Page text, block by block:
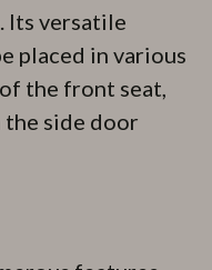
Its versatile
placed in various
the front seat,
the side door